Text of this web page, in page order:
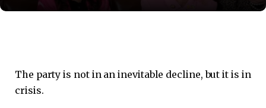
The party is not in an inevitable decline, but it is in
crisis.